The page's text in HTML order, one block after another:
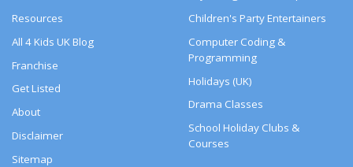
Resources
All 4 Kids UK Blog
Franchise
Get Listed
About
Disclaimer
Sitemap
Children's Party Entertainers
Computer Coding &
Programming
Holidays (UK)
Drama Classes
School Holiday Clubs &
Courses